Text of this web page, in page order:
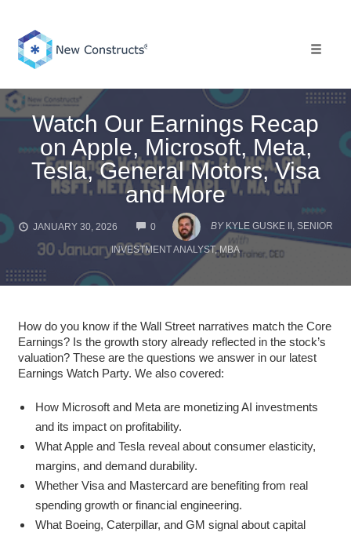
content
Watch Our Earnings Recap
on Apple, Microsoft, Meta,
Tesla, General Motors, Visa
and More
JANUARY 30, 2026 0
COMMENTS
BY KYLE GUSKE II, SENIOR
INVESTMENT ANALYST, MBA
How do you know if the Wall Street narratives match the Core
Earnings? Is the growth story already reflected in the stock’s
valuation? These are the questions we answer in our latest
Earnings Watch Party. We also covered:
How Microsoft and Meta are monetizing AI investments
and its impact on profitability.
What Apple and Tesla reveal about consumer elasticity,
margins, and demand durability.
Whether Visa and Mastercard are benefiting from real
spending growth or financial engineering.
What Boeing, Caterpillar, and GM signal about capital